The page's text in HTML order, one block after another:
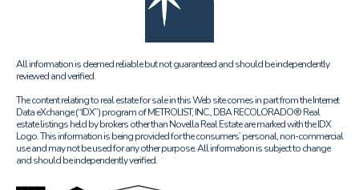
All information is deemed reliable but not guaranteed and should be independently
reviewed and verified.
The content relating to real estate for sale in this Web site comes in part from the Internet
Data eXchange (“IDX”) program of METROLIST, INC., DBA RECOLORADO® Real
estate listings held by brokers other than Novella Real Estate are marked with the IDX
Logo. This information is being provided for the consumers’ personal, non-commercial
use and may not be used for any other purpose. All information is subject to change
and should be independently verified.